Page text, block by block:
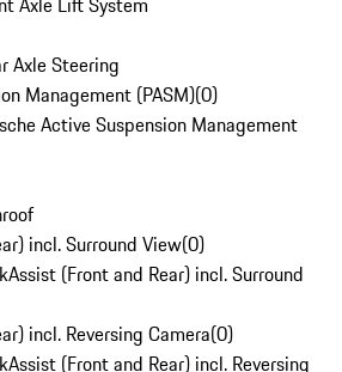
Axle Steering
Management (PASM)(0)
Active Suspension Management
incl. Surround View(0)
(Front and Rear) incl. Surround
incl. Reversing Camera(0)
(Front and Rear) incl. Reversing